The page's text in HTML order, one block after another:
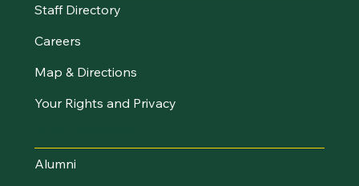
Staff Directory
Careers
Map & Directions
Your Rights and Privacy
Alumni